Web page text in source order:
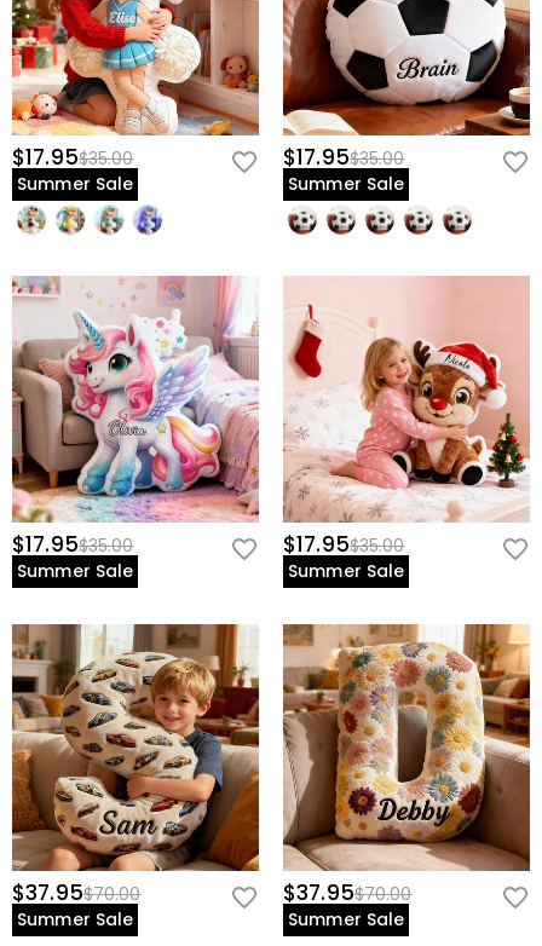
$17.95$35.00
Summer Sale
$17.95$35.00
Summer Sale
$17.95$35.00
Summer Sale
$17.95$35.00
Summer Sale
$37.95$70.00
Summer Sale
$37.95$70.00
Summer Sale